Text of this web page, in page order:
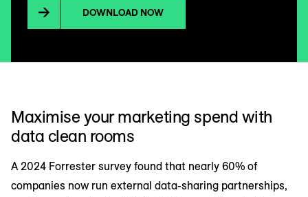
DOWNLOAD NOW
Maximise your marketing spend with
data clean rooms
A 2024 Forrester survey found that nearly 60% of
companies now run external data-sharing partnerships,